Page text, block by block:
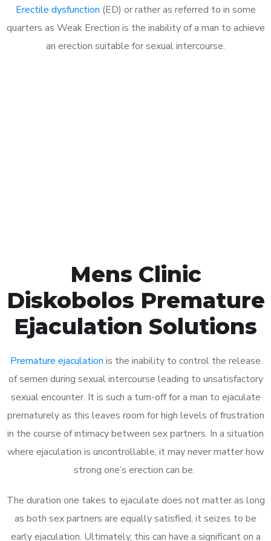
Erectile dysfunction (ED) or rather as referred to in some
quarters as Weak Erection is the inability of a man to achieve
an erection suitable for sexual intercourse.
Mens Clinic
Diskobolos Premature
Ejaculation Solutions
Premature ejaculation is the inability to control the release
of semen during sexual intercourse leading to unsatisfactory
sexual encounter. It is such a turn-off for a man to ejaculate
prematurely as this leaves room for high levels of frustration
in the course of intimacy between sex partners. In a situation
where ejaculation is uncontrollable, it may never matter how
strong one’s erection can be.
The duration one takes to ejaculate does not matter as long
as both sex partners are equally satisfied, it seizes to be
early ejaculation. Ultimately, this can have a significant on a